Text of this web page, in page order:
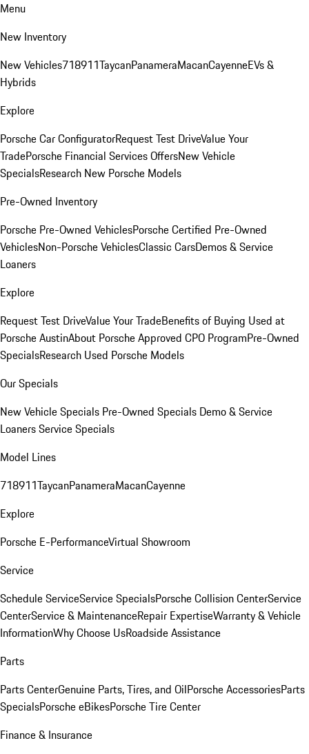
Menu
New Inventory
New Vehicles718911TaycanPanameraMacanCayenneEVs &
Hybrids
Explore
Porsche Car ConfiguratorRequest Test DriveValue Your
TradePorsche Financial Services OffersNew Vehicle
SpecialsResearch New Porsche Models
Pre-Owned Inventory
Porsche Pre-Owned VehiclesPorsche Certified Pre-Owned
VehiclesNon-Porsche VehiclesClassic CarsDemos & Service
Loaners
Explore
Request Test DriveValue Your TradeBenefits of Buying Used at
Porsche AustinAbout Porsche Approved CPO ProgramPre-Owned
SpecialsResearch Used Porsche Models
Our Specials
New Vehicle Specials Pre-Owned Specials Demo & Service
LoanersService Specials
Model Lines
718911TaycanPanameraMacanCayenne
Explore
Porsche E-PerformanceVirtual Showroom
Service
Schedule ServiceService SpecialsPorsche Collision CenterService
CenterService & MaintenanceRepair ExpertiseWarranty & Vehicle
InformationWhy Choose UsRoadside Assistance
Parts
Parts CenterGenuine Parts, Tires, and OilPorsche AccessoriesParts
SpecialsPorsche eBikesPorsche Tire Center
Finance & Insurance